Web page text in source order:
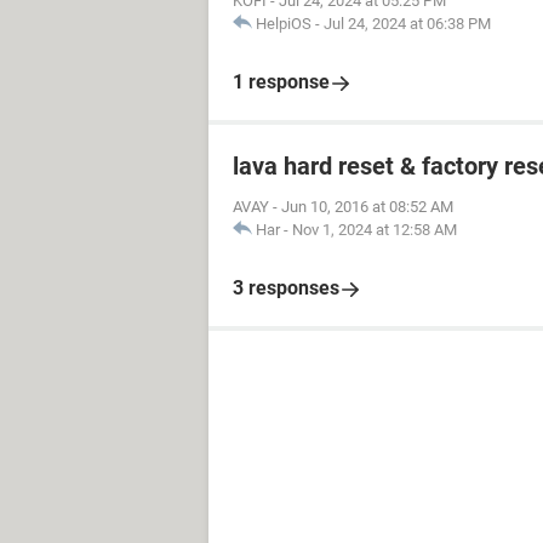
HelpiOS - Jul 24, 2024 at 06:38 PM
1 response
lava hard reset & factory
AVAY - Jun 10, 2016 at 08:52 AM
Har - Nov 1, 2024 at 12:58 AM
3 responses